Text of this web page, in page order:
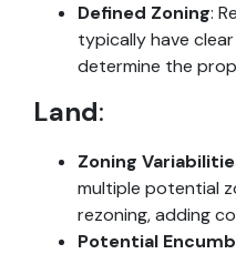
Defined Zoning:
typically have
determine the
Land:
Zoning
multiple potential
rezoning, adding
Potential